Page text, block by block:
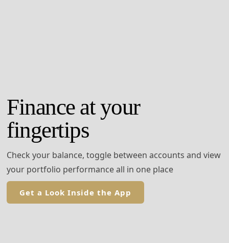
Finance at your
fingertips
Check your balance, toggle between accounts and view
your portfolio performance all in one place
Get a Look Inside the App